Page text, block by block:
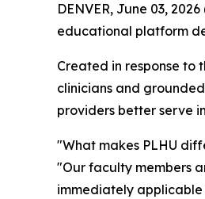
DENVER, June 03,
educational platform
Created in response to
clinicians and
providers better serve
"What makes PLHU
"Our faculty members
immediately